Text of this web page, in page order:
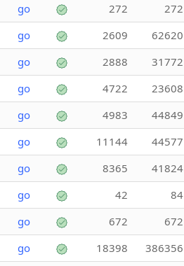
go 272 272
go 2609 62620
go 2888 31772
go 4722 23608
go 4983 44849
go 11144 44577
go 8365 41824
go 42 84
go 672 672
go 18398 386356